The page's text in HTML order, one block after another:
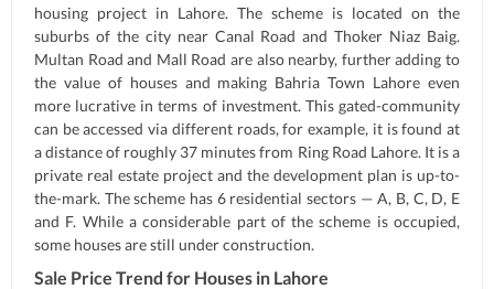
housing project in Lahore. The scheme is located on the
suburbs of the city near Canal Road and Thoker Niaz Baig.
Multan Road and Mall Road are also nearby, further adding to
the value of houses and making Bahria Town Lahore even
more lucrative in terms of investment. This gated-community
can be accessed via different roads, for example, it is found at
a distance of roughly 37 minutes from Ring Road Lahore. It is a
private real estate project and the development plan is up-to-
the-mark. The scheme has 6 residential sectors — A, B, C, D, E
and F. While a considerable part of the scheme is occupied,
some houses are still under construction.
Sale Price Trend for Houses in Lahore